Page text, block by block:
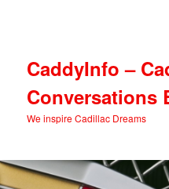
CaddyInfo –
Conversations
We inspire Cadillac Dreams